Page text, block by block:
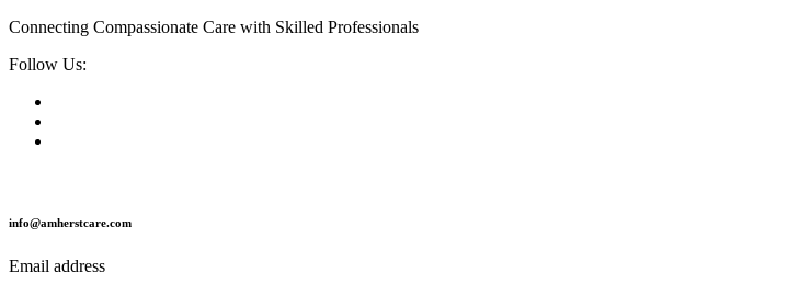
Connecting Compassionate Care with Skilled Professionals
Follow Us:
info@amherstcare.com
Email address